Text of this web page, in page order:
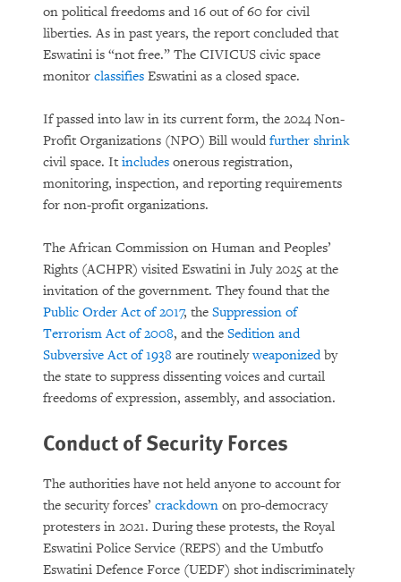
on political freedoms and 16 out of 60 for civil
liberties. As in past years, the report concluded that
Eswatini is “not free.” The CIVICUS civic space
monitor classifies Eswatini as a closed space.
If passed into law in its current form, the 2024 Non-
Profit Organizations (NPO) Bill would further shrink
civil space. It includes onerous registration,
monitoring, inspection, and reporting requirements
for non-profit organizations.
The African Commission on Human and Peoples’
Rights (ACHPR) visited Eswatini in July 2025 at the
invitation of the government. They found that the
Public Order Act of 2017, the Suppression of
Terrorism Act of 2008, and the Sedition and
Subversive Act of 1938 are routinelyweaponizedby
the state to suppress dissenting voices and curtail
freedoms of expression, assembly, and association.
Conduct of Security Forces
The authorities have not held anyone to account for
the security forces’ crackdown on pro-democracy
protesters in 2021. During these protests, the Royal
Eswatini Police Service (REPS) and the Umbutfo
Eswatini Defence Force (UEDF) shot indiscriminately